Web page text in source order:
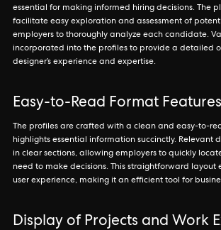
essential for making informed hiring decisions. The
facilitate easy exploration and assessment of
employers to thoroughly analyze each candidate.
incorporated into the profiles to provide a detailed
designer’s experience and expertise.
Easy-to-Read Format Features
The profiles are crafted with a clean and easy-to-
highlights essential information succinctly. Relevant
in clear sections, allowing employers to quickly
need to make decisions. This straightforward layout
user experience, making it an efficient tool for
Display of Projects and Work